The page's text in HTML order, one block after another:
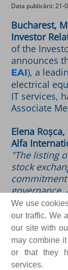
We use
our traffic. We
our site with
may combine
or that they
services.
Data publicării: 21-
Bucharest,
Investor
of the
announces
EAI), a
electrical
IT services,
Associate
Elena
Alfa
"The listing
stock
our
ARIR just
made their
the BVB,
We are
Relations